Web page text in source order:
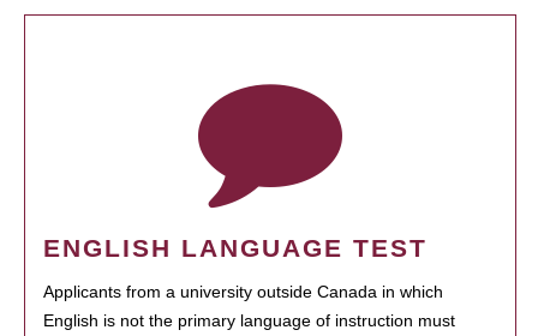
ENGLISH LANGUAGE TEST
Applicants from a university outside Canada in which
English is not the primary language of instruction must